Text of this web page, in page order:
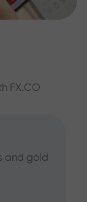
FX.CO
and gold